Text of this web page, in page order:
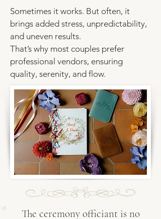
Sometimes it works. But often, it
brings added stress, unpredictability,
and uneven results.
That’s why most couples prefer
professional vendors, ensuring
quality, serenity, and flow.
The ceremony officiant is no